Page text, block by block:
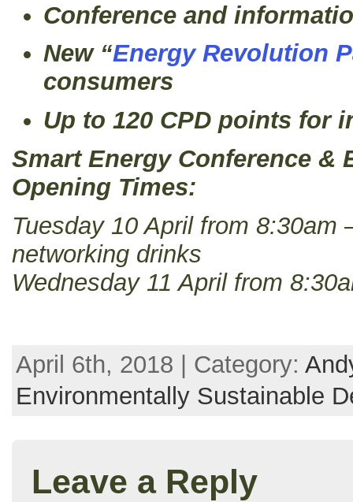
Conference and
New “Energy Revolution
consumers
Up to 120 CPD points for
Smart Energy Conference &
Opening Times:
Tuesday 10 April from
networking drinks
Wednesday 11 April from
April 6th, 2018 | Category:
Environmentally Sustainable
Leave a Reply